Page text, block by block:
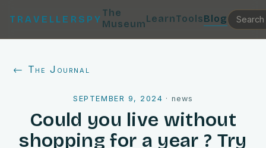
TRAVELLERSPY
The
MuseumLearnToolsBlog
← The Journal
SEPTEMBER 9, 2024 · news
Could you live without
shopping for a year ? Try